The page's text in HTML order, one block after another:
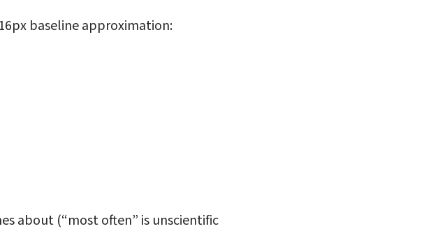
baseline approximation:
about (“most often” is unscientific